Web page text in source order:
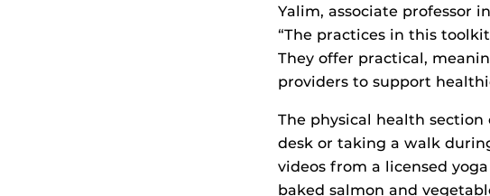
Yalim, associate professor
“The practices in this
They offer practical,
providers to support
The physical health section
desk or taking a walk
videos from a licensed
baked salmon and